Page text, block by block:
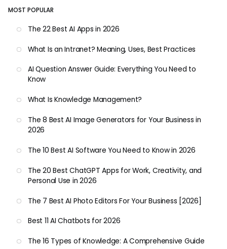
MOST POPULAR
The 22 Best AI Apps in 2026
What Is an Intranet? Meaning, Uses, Best Practices
AI Question Answer Guide: Everything You Need to
Know
What Is Knowledge Management?
The 8 Best AI Image Generators for Your Business in
2026
The 10 Best AI Software You Need to Know in 2026
The 20 Best ChatGPT Apps for Work, Creativity, and
Personal Use in 2026
The 7 Best AI Photo Editors For Your Business [2026]
Best 11 AI Chatbots for 2026
The 16 Types of Knowledge: A Comprehensive Guide